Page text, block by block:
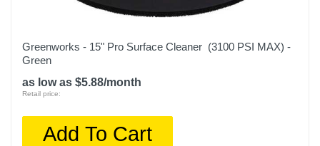
Greenworks - 15" Pro Surface Cleaner (3100 PSI MAX) -
Green
as low as $5.88/month
Retail price:
Add To Cart